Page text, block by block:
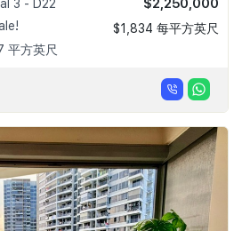
3 - D22
平方英尺
$2,250,000
$1,834 每平方英尺